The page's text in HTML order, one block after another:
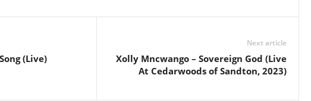
(Live)
Next article
Xolly Mncwango – Sovereign God (Live
At Cedarwoods of Sandton, 2023)